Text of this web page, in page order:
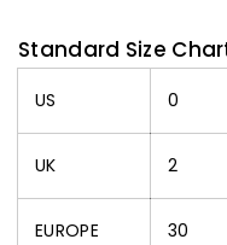
Standard Size
US 0
UK 2
EUROPE 30